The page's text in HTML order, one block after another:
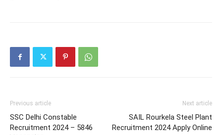
Previous article
SSC Delhi Constable
Recruitment 2024 – 5846
Next article
SAIL Rourkela Steel Plant
Recruitment 2024 Apply Online